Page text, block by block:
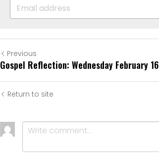
Previous
Gospel Reflection: Wednesday February 16
Return to site